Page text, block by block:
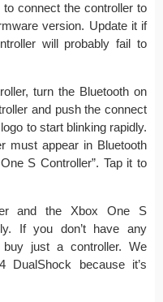
connect the controller to
version. Update it if
will probably fail to
turn the Bluetooth on
and push the connect
to start blinking rapidly.
must appear in Bluetooth
S Controller”. Tap it to
and the Xbox One S
If you don’t have any
just a controller. We
because it’s